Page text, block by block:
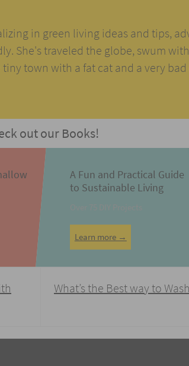
in green living ideas and tips,
She's traveled the globe, swum
town with a fat cat and a very bad
out our Books!
A Fun and Practical Guide
to Sustainable Living
Learn more →
What’s the Best way to